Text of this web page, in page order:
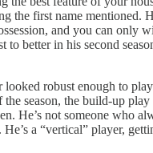
first name mentioned.
and you can only
better in his second
robust enough to
season, the build-up
He’s not someone who
a “vertical” player,